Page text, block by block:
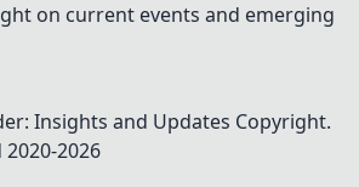
on current events and emerging
Insights and Updates Copyright.
2026